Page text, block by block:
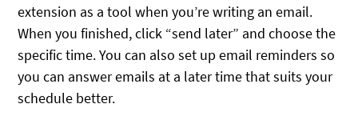
extension as a tool when you’re writing an email.
When you finished, click “send later” and choose the
specific time. You can also set up email reminders so
you can answer emails at a later time that suits your
schedule better.